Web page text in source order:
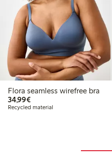
Flora seamless wirefree bra
34,99€€34.99
Recycled material